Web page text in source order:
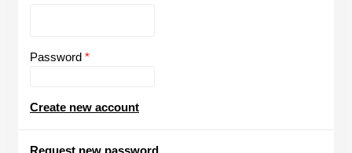
Password *
Create new account
Request new password